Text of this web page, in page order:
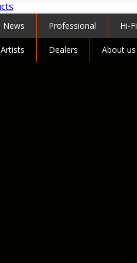
News Professional Hi-Fi
Artists Dealers About us